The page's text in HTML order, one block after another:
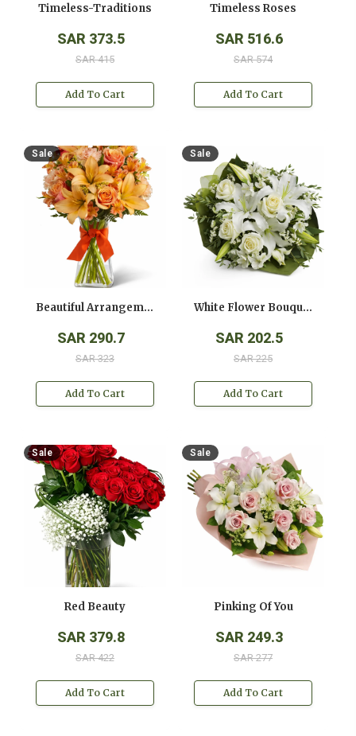
Timeless-Traditions
SAR 373.5
SAR 415
Add To Cart
Timeless Roses
SAR 516.6
SAR 574
Add To Cart
Sale
Beautiful Arrangement
SAR 290.7
SAR 323
Add To Cart
Sale
White Flower Bouquet
SAR 202.5
SAR 225
Add To Cart
Sale
Red Beauty
SAR 379.8
SAR 422
Add To Cart
Sale
Pinking Of You
SAR 249.3
SAR 277
Add To Cart